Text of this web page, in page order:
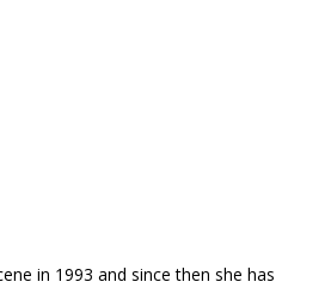
in 1993 and since then she has